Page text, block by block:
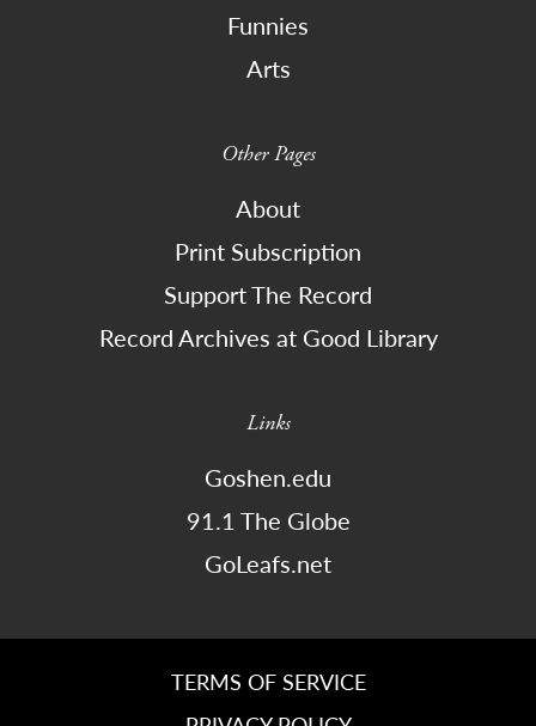
Funnies
Arts
Other Pages
About
Print Subscription
Support The Record
Record Archives at Good Library
Links
Goshen.edu
91.1 The Globe
GoLeafs.net
TERMS OF SERVICE